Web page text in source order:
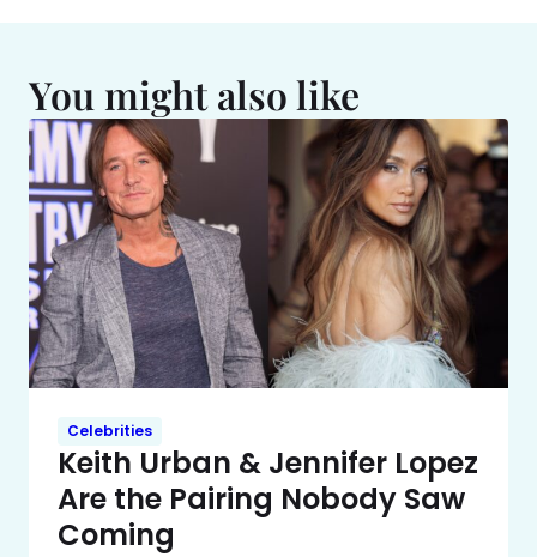
You might also like
Celebrities
Keith Urban & Jennifer Lopez
Are the Pairing Nobody Saw
Coming